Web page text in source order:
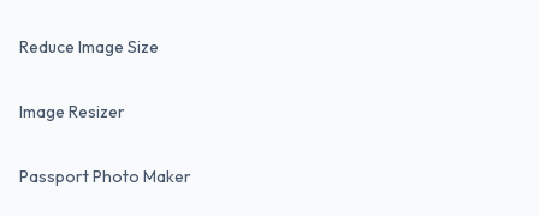
Reduce Image Size
Image Resizer
Passport Photo Maker